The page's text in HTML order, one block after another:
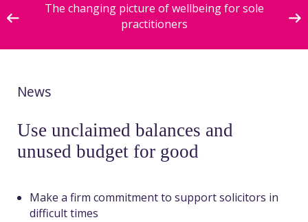
The changing picture of wellbeing for sole
practitioners
News
Use unclaimed balances and
unused budget for good
Make a firm commitment to support solicitors in
difficult times